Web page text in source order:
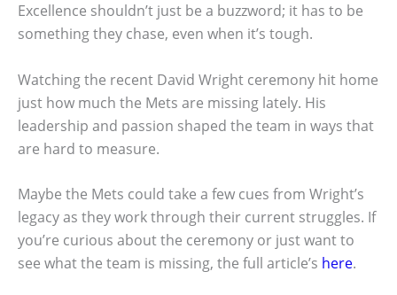
Excellence shouldn’t just be a buzzword; it has to be
something they chase, even when it’s tough.
Watching the recent David Wright ceremony hit home
just how much the Mets are missing lately. His
leadership and passion shaped the team in ways that
are hard to measure.
Maybe the Mets could take a few cues from Wright’s
legacy as they work through their current struggles. If
you’re curious about the ceremony or just want to
see what the team is missing, the full article’s here.